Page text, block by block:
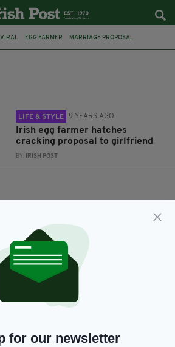
VIRAL EGG FARMER MARRIAGE PROPOSAL
LIFE & STYLE 9 YEARS AGO
Irish egg farmer hatches
cracking proposal to girlfriend
BY: IRISH POST
for our newsletter